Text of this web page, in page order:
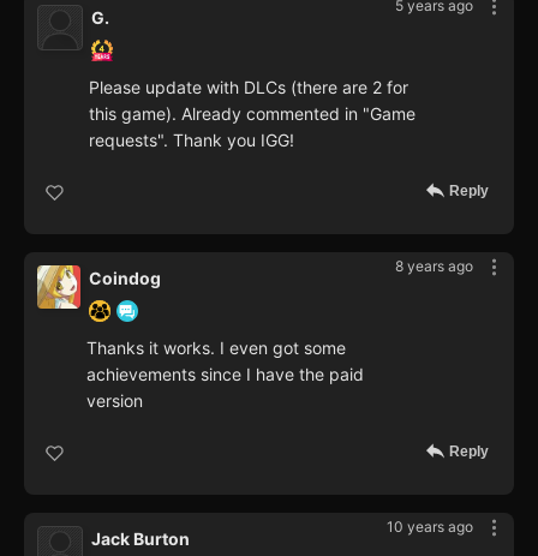
5 years ago
G.
Please update with DLCs (there are 2 for
this game). Already commented in "Game
requests". Thank you IGG!
Reply
8 years ago
Coindog
Thanks it works. I even got some
achievements since I have the paid
version
Reply
10 years ago
Jack Burton